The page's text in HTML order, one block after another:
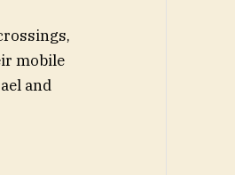
mobile
and